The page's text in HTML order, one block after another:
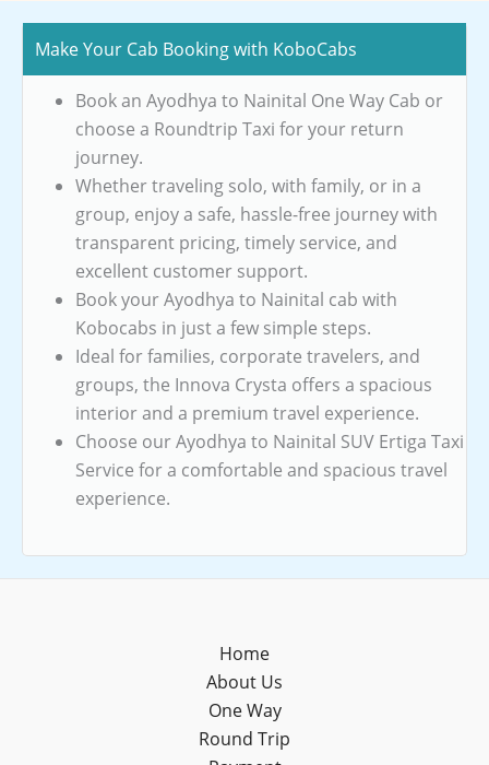
Make Your Cab Booking with KoboCabs
Book an Ayodhya to Nainital One Way Cab or
choose a Roundtrip Taxi for your return
journey.
Whether traveling solo, with family, or in a
group, enjoy a safe, hassle-free journey with
transparent pricing, timely service, and
excellent customer support.
Book your Ayodhya to Nainital cab with
Kobocabs in just a few simple steps.
Ideal for families, corporate travelers, and
groups, the Innova Crysta offers a spacious
interior and a premium travel experience.
Choose our Ayodhya to Nainital SUV Ertiga Taxi
Service for a comfortable and spacious travel
experience.
Home
About Us
One Way
Round Trip